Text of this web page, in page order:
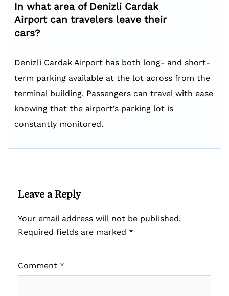
In what area of Denizli Cardak
Airport can travelers leave their
cars?
Denizli Cardak Airport has both long- and short-
term parking available at the lot across from the
terminal building. Passengers can travel with ease
knowing that the airport’s parking lot is
constantly monitored.
Leave a Reply
Your email address will not be published.
Required fields are marked *
Comment *